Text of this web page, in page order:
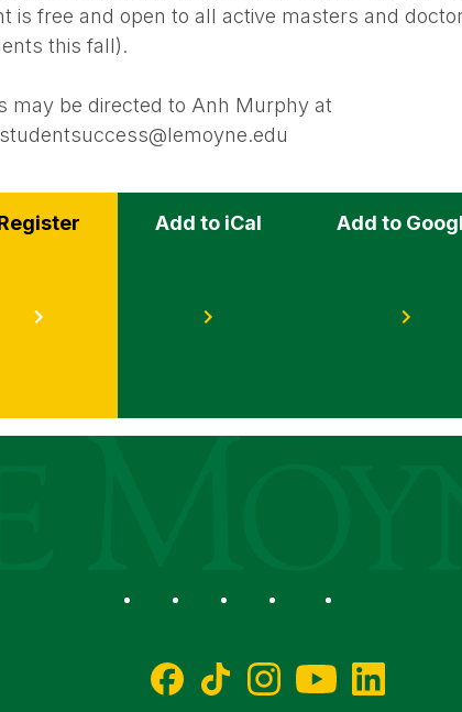
is free and open to all active masters and
this fall).
may be directed to Anh Murphy at
Add to iCal Add to
Social